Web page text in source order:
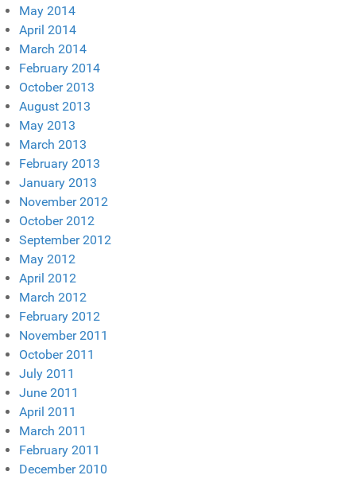
May 2014
April 2014
March 2014
February 2014
October 2013
August 2013
May 2013
March 2013
February 2013
January 2013
November 2012
October 2012
September 2012
May 2012
April 2012
March 2012
February 2012
November 2011
October 2011
July 2011
June 2011
April 2011
March 2011
February 2011
December 2010